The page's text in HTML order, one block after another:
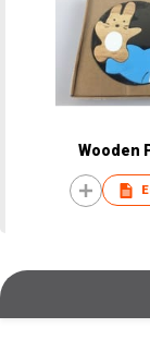
Wooden